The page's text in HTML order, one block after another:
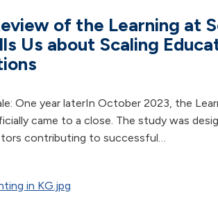
of the Learning at
Us about Scaling
One year laterIn October 2023, the
came to a close. The study was
contributing to successful…